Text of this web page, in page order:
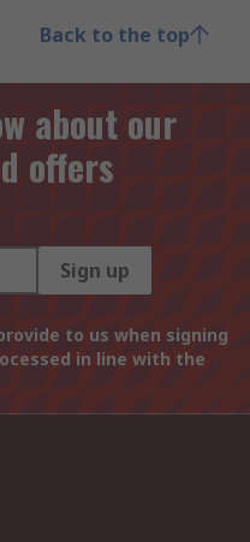
Back to the top
about our
offers
Sign up
to us when signing
in line with the